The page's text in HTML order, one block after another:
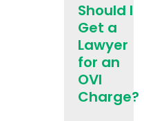
Should I
Get a
Lawyer
for an
OVI
Charge?